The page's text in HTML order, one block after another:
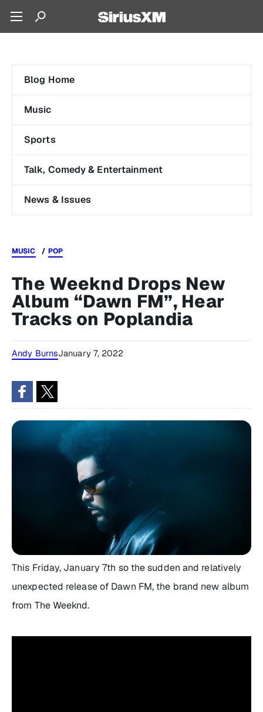
Blog Home
Music
Sports
Talk, Comedy & Entertainment
News & Issues
MUSIC POP
The Weeknd Drops New
Album “Dawn FM”, Hear
Tracks on Poplandia
Andy BurnsJanuary 7, 2022
This Friday, January 7th so the sudden and relatively
unexpected release of Dawn FM, the brand new album
from The Weeknd.